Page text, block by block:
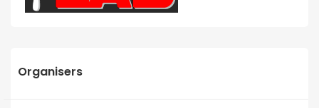
Organisers